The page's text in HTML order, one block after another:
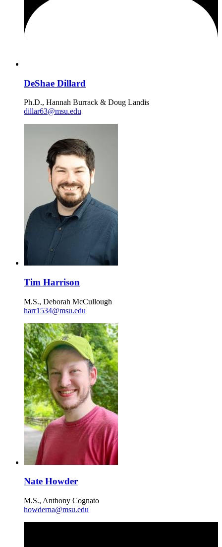
DeShae Dillard
Ph.D., Hannah Burrack & Doug Landis
dillar63@msu.edu
Tim Harrison
M.S., Deborah McCullough
harr1534@msu.edu
Nate Howder
M.S., Anthony Cognato
howderna@msu.edu